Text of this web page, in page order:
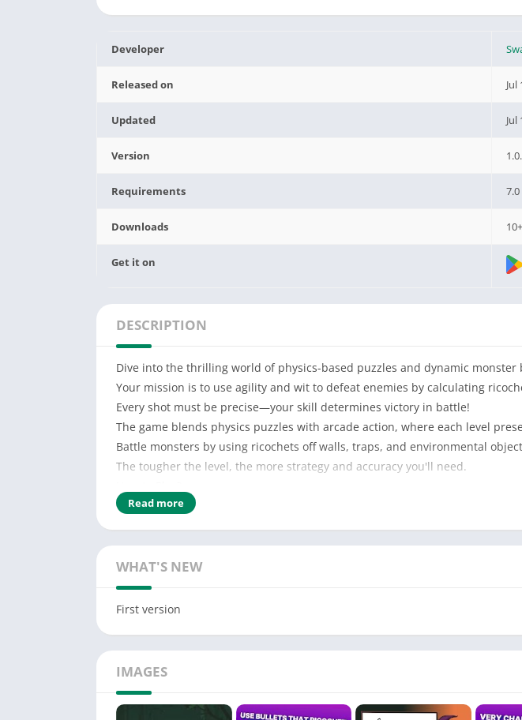
Developer
Released on Jul
Updated Jul
Version
Requirements 7.0
Downloads 10+
Get it on
DESCRIPTION
Dive into the thrilling world of physics-based puzzles and dynamic
Your mission is to use agility and wit to defeat enemies by calculating
Every shot must be precise—your skill determines victory in battle!
The game blends physics puzzles with arcade action, where each level
Battle monsters by using ricochets off walls, traps, and environmental
The tougher the level, the more strategy and accuracy you'll need.
Solve puzzle challenges to eliminate monsters.
Leverage the environment to create perfect angles and maximize damage.
Read more
WHAT'S NEW
First version
IMAGES